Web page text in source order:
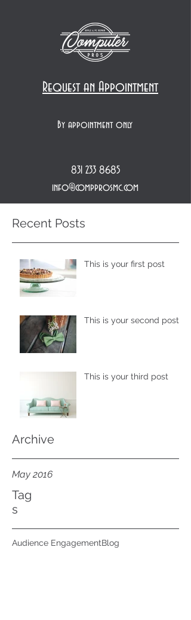
By appointment only
info@compprosmc.com
831 233 8685
Request an Appointment
Archive
Tag
s
Recent Posts
This is your first post
This is your second post
This is your third post
May 2016
Audience EngagementBlog